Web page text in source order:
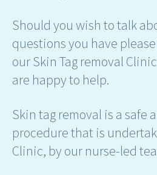
Should you wish to talk
questions you have
our Skin Tag removal
are happy to help.
Skin tag removal is a safe
procedure that is
Clinic, by our nurse-led